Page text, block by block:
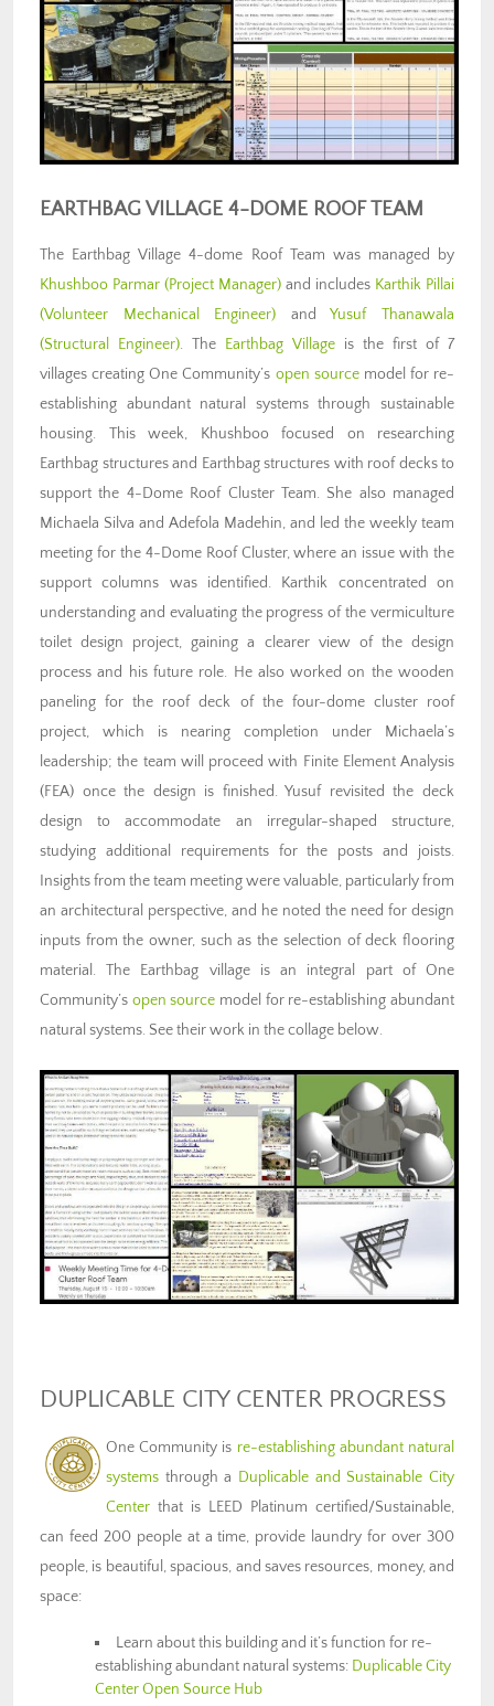
EARTHBAG VILLAGE 4-DOME ROOF TEAM
The Earthbag Village 4-dome Roof Team was managed by
Khushboo Parmar (Project Manager) and includes Karthik Pillai
(Volunteer Mechanical Engineer) andYusuf Thanawala
(Structural Engineer). The Earthbag Village is the first of 7
villages creating One Community’s open sourcemodel for re-
establishing abundant natural systems through sustainable
housing. This week, Khushboo focused on researching
Earthbag structures and Earthbag structures with roof decks to
support the 4-Dome Roof Cluster Team. She also managed
Michaela Silva and Adefola Madehin, and led the weekly team
meeting for the 4-Dome Roof Cluster, where an issue with the
support columns was identified. Karthik concentrated on
understanding and evaluating the progress of the vermiculture
toilet design project, gaining a clearer view of the design
process and his future role. He also worked on the wooden
paneling for the roof deck of the four-dome cluster roof
project, which is nearing completion under Michaela’s
leadership; the team will proceed with Finite Element Analysis
(FEA) once the design is finished. Yusuf revisited the deck
design to accommodate an irregular-shaped structure,
studying additional requirements for the posts and joists.
Insights from the team meeting were valuable, particularly from
an architectural perspective, and he noted the need for design
inputs from the owner, such as the selection of deck flooring
material. The Earthbag village is an integral part of One
Community’s open source model for re-establishing abundant
natural systems. See their work in the collage below.
DUPLICABLE CITY CENTER PROGRESS
One Community is re-establishing abundant natural
systems through a Duplicable and Sustainable City
Center that is LEED Platinum certified/Sustainable,
can feed 200 people at a time, provide laundry for over 300
people, is beautiful, spacious, and saves resources, money, and
space:
Learn about this building and it’s function for re-
establishing abundant natural systems: Duplicable City
Center Open Source Hub